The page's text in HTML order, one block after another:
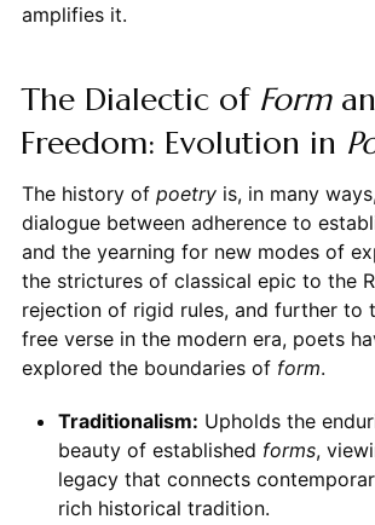
amplifies it.
The Dialectic of Form
Freedom: Evolution in
The history of poetryis, in many
dialogue between adherence to
and the yearning for new modes of
the strictures of classical epic to the
rejection of rigid rules, and further to
free verse in the modern era, poets
explored the boundaries of form.
Traditionalism: Upholds the
beauty of established forms,
legacy that connects
rich historical tradition.